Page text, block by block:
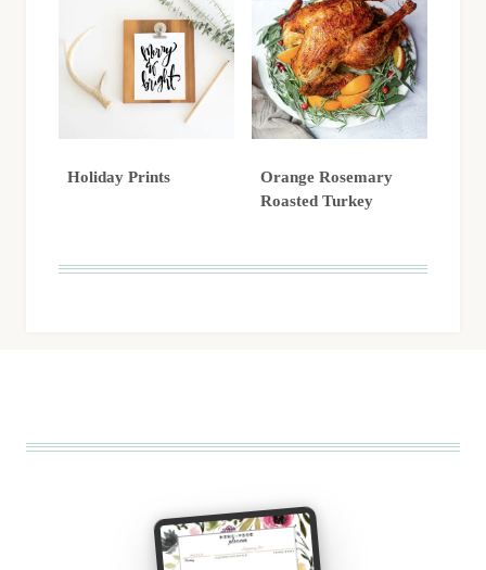
Holiday Prints
Orange Rosemary
Roasted Turkey